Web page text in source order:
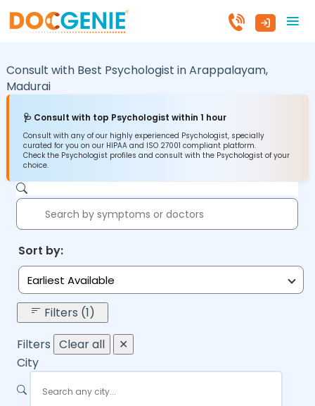
Consult with Best Psychologist inArappalayam,
Madurai
🩺 Consult with top Psychologist within 1 hour
Consult with any of our highly experienced Psychologist, specially
curated for you on our HIPAA and ISO 27001 compliant platform.
Check the Psychologist profiles and consult with the Psychologist of your
choice.
Sort by:
Earliest Available
Filters (1)
Filters Clear all
✕
City